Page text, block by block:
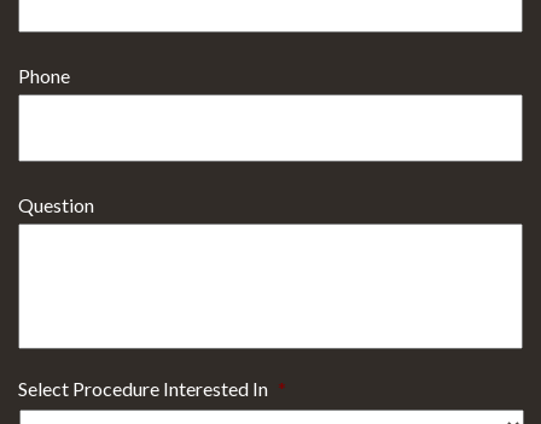
Phone
Question
Select Procedure Interested In *